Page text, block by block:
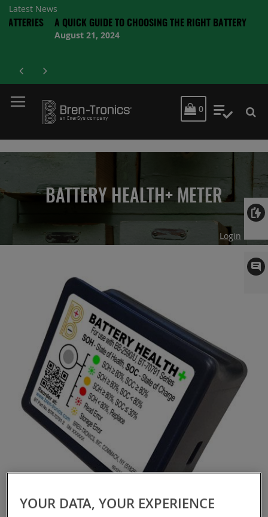
Latest News
A QUICK GUIDE TO CHOOSING THE RIGHT BATTERY
August 21, 2024
MY CART
0 My
BATTERY HEALTH+ METER
Login
YOUR DATA, YOUR EXPERIENCE